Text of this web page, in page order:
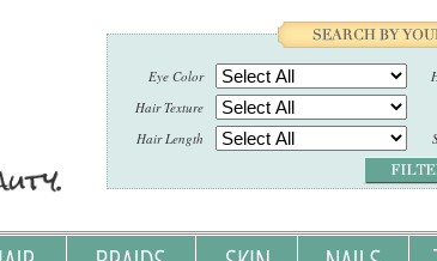
Eye Color
Hair Texture
Hair Length